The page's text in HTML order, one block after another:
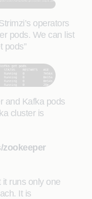
operators
pods. We can list
pods”
and Kafka pods
cluster is
runs only one
It is